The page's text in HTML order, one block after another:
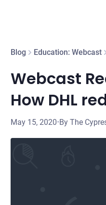
Blog Education: Webcast
Webcast
How DHL
May 15, 2020•By The